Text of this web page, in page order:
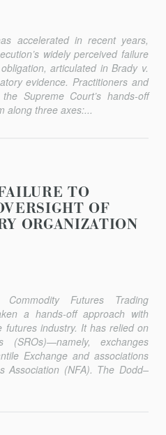
accelerated in recent years,
widely perceived failure
articulated inBrady v.
evidence. Practitioners and
Supreme Court’s hands-off
along three axes:...
TO
OF
ORGANIZATION
Futures Trading
a hands-off approach with
industry. It has relied on
(SROs)—namely, exchanges
Exchange and associations
Association (NFA). The Dodd–